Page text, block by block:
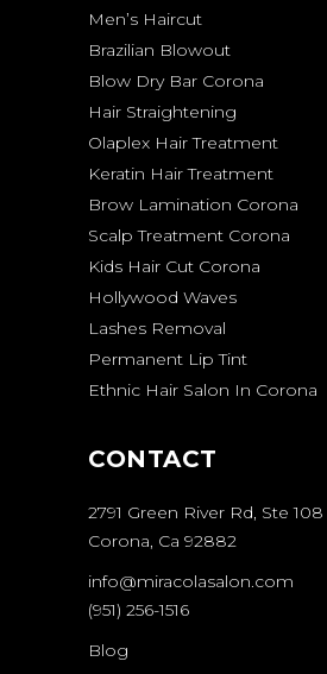
Men’s Haircut
Brazilian Blowout
Blow Dry Bar Corona
Hair Straightening
Olaplex Hair Treatment
Keratin Hair Treatment
Brow Lamination Corona
Scalp Treatment Corona
Kids Hair Cut Corona
Hollywood Waves
Lashes Removal
Permanent Lip Tint
Ethnic Hair Salon In Corona
CONTACT
2791 Green River Rd, Ste 108
Corona, Ca 92882
info@miracolasalon.com
(951) 256-1516
Blog